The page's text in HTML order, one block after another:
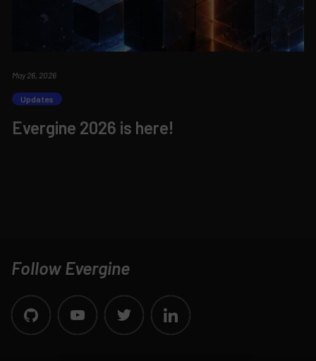
May 26, 2026
Updates
Evergine 2026 is here!
Follow Evergine